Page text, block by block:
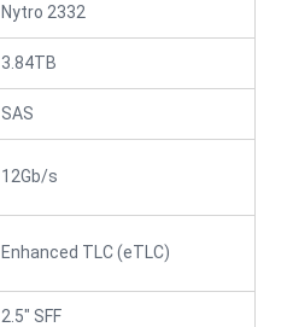
Nytro 2332
3.84TB
SAS
12Gb/s
Enhanced TLC (eTLC)
2.5" SFF